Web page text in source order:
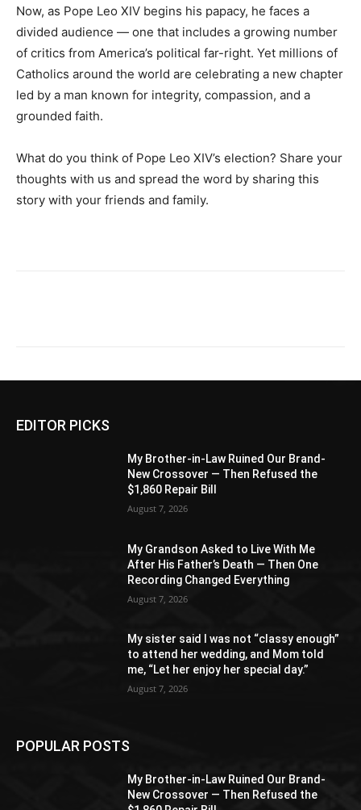
Now, as Pope Leo XIV begins his papacy, he faces a
divided audience — one that includes a growing number
of critics from America’s political far-right. Yet millions of
Catholics around the world are celebrating a new chapter
led by a man known for integrity, compassion, and a
grounded faith.
What do you think of Pope Leo XIV’s election? Share your
thoughts with us and spread the word by sharing this
story with your friends and family.
EDITOR PICKS
My Brother-in-Law Ruined Our Brand-
New Crossover — Then Refused the
$1,860 Repair Bill
August 7, 2026
My Grandson Asked to Live With Me
After His Father’s Death — Then One
Recording Changed Everything
August 7, 2026
My sister said I was not “classy enough”
to attend her wedding, and Mom told
me, “Let her enjoy her special day.”
August 7, 2026
POPULAR POSTS
My Brother-in-Law Ruined Our Brand-
New Crossover — Then Refused the